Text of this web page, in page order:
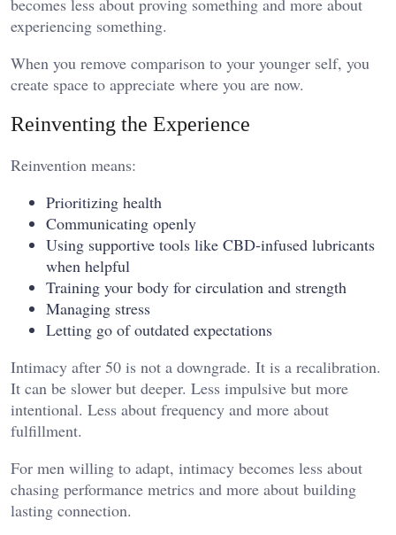
becomes less about proving something and more about
experiencing something.
When you remove comparison to your younger self, you
create space to appreciate where you are now.
Reinventing the Experience
Reinvention means:
Prioritizing health
Communicating openly
Using supportive tools like CBD-infused lubricants
when helpful
Training your body for circulation and strength
Managing stress
Letting go of outdated expectations
Intimacy after 50 is not a downgrade. It is a recalibration.
It can be slower but deeper. Less impulsive but more
intentional. Less about frequency and more about
fulfillment.
For men willing to adapt, intimacy becomes less about
chasing performance metrics and more about building
lasting connection.